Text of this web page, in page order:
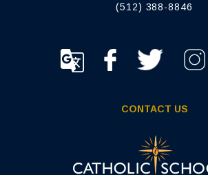
(512) 388-8846
CONTACT US